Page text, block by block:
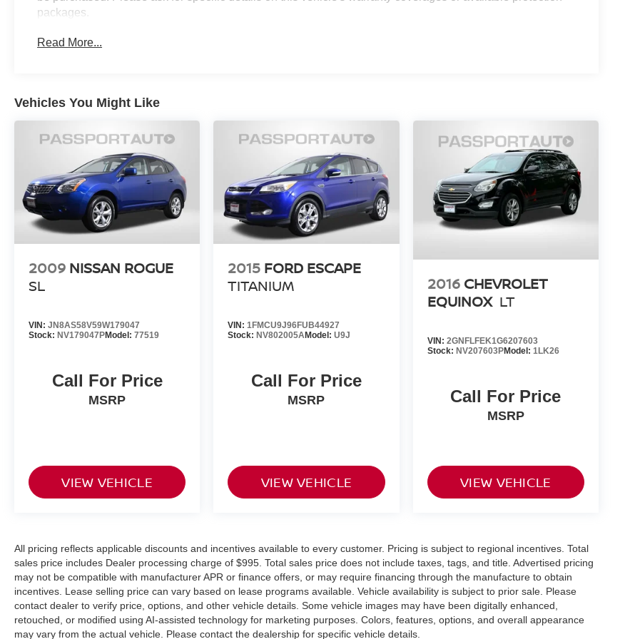
packages.
Read More...
Vehicles You Might Like
2009 NISSAN ROGUE
SL
VIN: JN8AS58V59W179047
Stock: NV179047PModel: 77519
Call For Price
MSRP
VIEW VEHICLE
2015 FORD ESCAPE
TITANIUM
VIN:1FMCU9J96FUB44927
Stock: NV802005AModel:U9J
Call For Price
MSRP
VIEW VEHICLE
2016 CHEVROLET
EQUINOX LT
VIN: 2GNFLFEK1G6207603
Stock: NV207603PModel: 1LK26
Call For Price
MSRP
VIEW VEHICLE
All pricing reflects applicable discounts and incentives available to every customer. Pricing is subject to regional incentives. Total
sales price includes Dealer processing charge of $995. Total sales price does not include taxes, tags, and title. Advertised pricing
may not be compatible with manufacturer APR or finance offers, or may require financing through the manufacture to obtain
incentives. Lease selling price can vary based on lease programs available. Vehicle availability is subject to prior sale. Please
contact dealer to verify price, options, and other vehicle details. Some vehicle images may have been digitally enhanced,
retouched, or modified using AI-assisted technology for marketing purposes. Colors, features, options, and overall appearance
may vary from the actual vehicle. Please contact the dealership for specific vehicle details.